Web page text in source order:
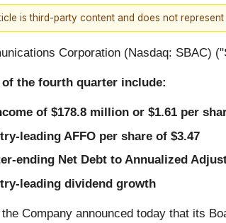
is third-party content and does not
Corporation (Nasdaq: SBAC)
the fourth quarter include:
of $178.8 million or $1.61 per
leading AFFO per share of $3.47
ending Net Debt to Annualized
leading dividend growth
Company announced today that its